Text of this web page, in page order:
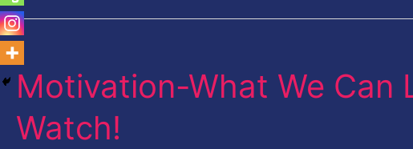
Motivation-What We Can
Watch!
Motivation-
We